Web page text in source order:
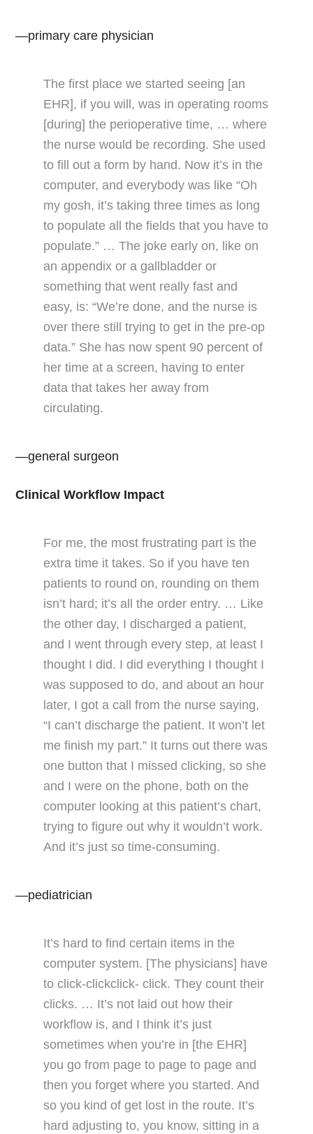
—primary care physician
The first place we started seeing [an
EHR], if you will, was in operating rooms
[during] the perioperative time, … where
the nurse would be recording. She used
to fill out a form by hand. Now it’s in the
computer, and everybody was like “Oh
my gosh, it’s taking three times as long
to populate all the fields that you have to
populate.” … The joke early on, like on
an appendix or a gallbladder or
something that went really fast and
easy, is: “We’re done, and the nurse is
over there still trying to get in the pre-op
data.” She has now spent 90 percent of
her time at a screen, having to enter
data that takes her away from
circulating.
—general surgeon
Clinical Workflow Impact
For me, the most frustrating part is the
extra time it takes. So if you have ten
patients to round on, rounding on them
isn’t hard; it’s all the order entry. … Like
the other day, I discharged a patient,
and I went through every step, at least I
thought I did. I did everything I thought I
was supposed to do, and about an hour
later, I got a call from the nurse saying,
“I can’t discharge the patient. It won’t let
me finish my part.” It turns out there was
one button that I missed clicking, so she
and I were on the phone, both on the
computer looking at this patient’s chart,
trying to figure out why it wouldn’t work.
And it’s just so time-consuming.
—pediatrician
It’s hard to find certain items in the
computer system. [The physicians] have
to click-clickclick- click. They count their
clicks. … It’s not laid out how their
workflow is, and I think it’s just
sometimes when you’re in [the EHR]
you go from page to page to page and
then you forget where you started. And
so you kind of get lost in the route. It’s
hard adjusting to, you know, sitting in a